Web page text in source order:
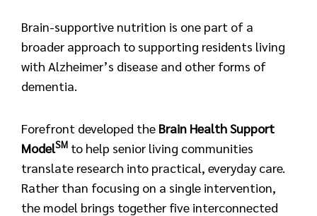
Brain-supportive nutrition is one part of a
broader approach to supporting residents living
with Alzheimer’s disease and other forms of
dementia.
Forefront developed the Brain Health Support
ModelSM to help senior living communities
translate research into practical, everyday care.
Rather than focusing on a single intervention,
the model brings together five interconnected